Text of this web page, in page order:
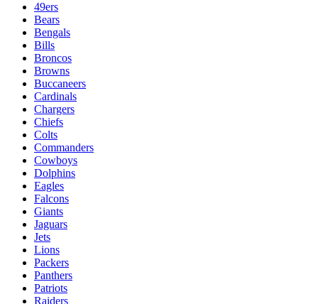
49ers
Bears
Bengals
Bills
Broncos
Browns
Buccaneers
Cardinals
Chargers
Chiefs
Colts
Commanders
Cowboys
Dolphins
Eagles
Falcons
Giants
Jaguars
Jets
Lions
Packers
Panthers
Patriots
Raiders